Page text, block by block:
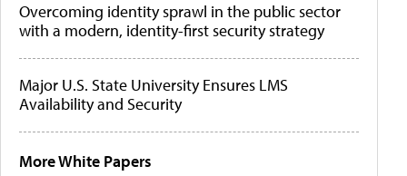
Overcoming identity sprawl in the public sector
with a modern, identity-first security strategy
Major U.S. State University Ensures LMS
Availability and Security
More White Papers